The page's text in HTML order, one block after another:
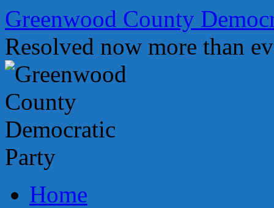
Skip
to
content
Greenwood County
Resolved now more than
Home